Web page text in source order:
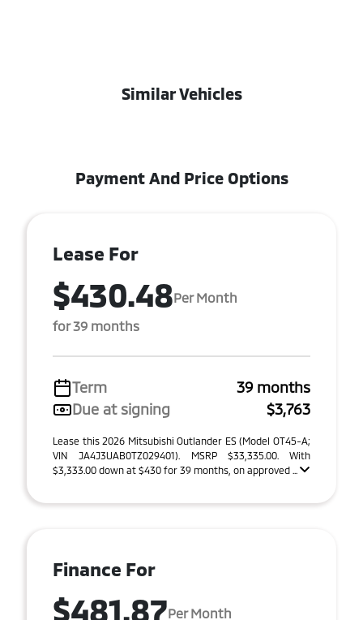
Similar Vehicles
Payment And Price Options
Lease For
$430.48Per Month
for 39 months
Term
39 months
Due at signing
$3,763
Lease this 2026 Mitsubishi Outlander ES (Model OT45-A;
VIN JA4J3UAB0TZ029401). MSRP $33,335.00. With
$3,333.00 down at $430 for 39 months, on approved ...
Finance For
$481.87Per Month